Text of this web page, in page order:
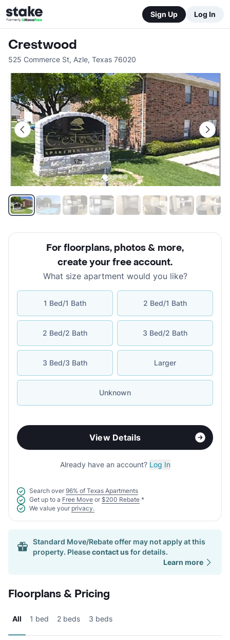
Sign Up Log In
Crestwood
525 Commerce St, Azle, Texas 76020
For floorplans, photos & more,
create your free account.
What size apartment would you like?
1 Bed/1 Bath 2 Bed/1 Bath
2 Bed/2 Bath 3 Bed/2 Bath
3 Bed/3 Bath Larger
Unknown
View Details
Already have an account? Log In
Search over 96% of Texas Apartments
Get up to a Free Move or $200 Rebate *
We value your privacy.
Standard Move/Rebate offer may not apply at this
property. Pleasecontact usfor details.
Learn more
Floorplans & Pricing
All 1 bed 2 beds 3 beds